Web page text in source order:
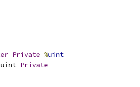
Private %uint
Private